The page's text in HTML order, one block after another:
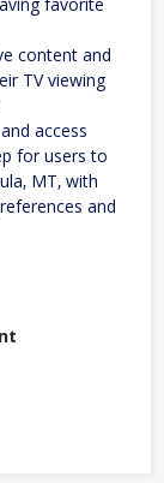
content and
TV viewing
access
for users to
MT‚ with
and